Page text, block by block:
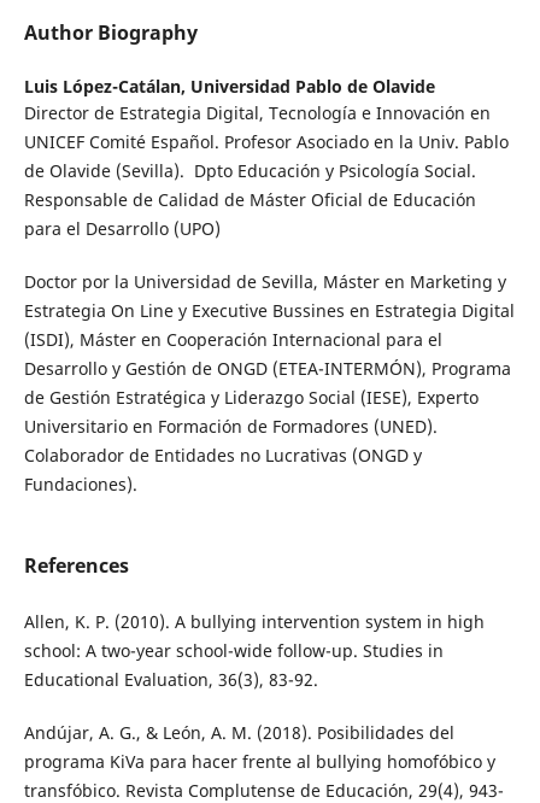
Author Biography
Luis López-Catálan, Universidad Pablo de Olavide
Director de Estrategia Digital, Tecnología e Innovación en
UNICEF Comité Español. Profesor Asociado en la Univ. Pablo
de Olavide (Sevilla). Dpto Educación y Psicología Social.
Responsable de Calidad de Máster Oficial de Educación
para el Desarrollo (UPO)
Doctor por la Universidad de Sevilla, Máster en Marketing y
Estrategia On Line y Executive Bussines en Estrategia Digital
(ISDI), Máster en Cooperación Internacional para el
Desarrollo y Gestión de ONGD (ETEA-INTERMÓN), Programa
de Gestión Estratégica y Liderazgo Social (IESE), Experto
Universitario en Formación de Formadores (UNED).
Colaborador de Entidades no Lucrativas (ONGD y
Fundaciones).
References
Allen, K. P. (2010). A bullying intervention system in high
school: A two-year school-wide follow-up. Studies in
Educational Evaluation, 36(3), 83-92.
Andújar, A. G., & León, A. M. (2018). Posibilidades del
programa KiVa para hacer frente al bullying homofóbico y
transfóbico. Revista Complutense de Educación, 29(4), 943-